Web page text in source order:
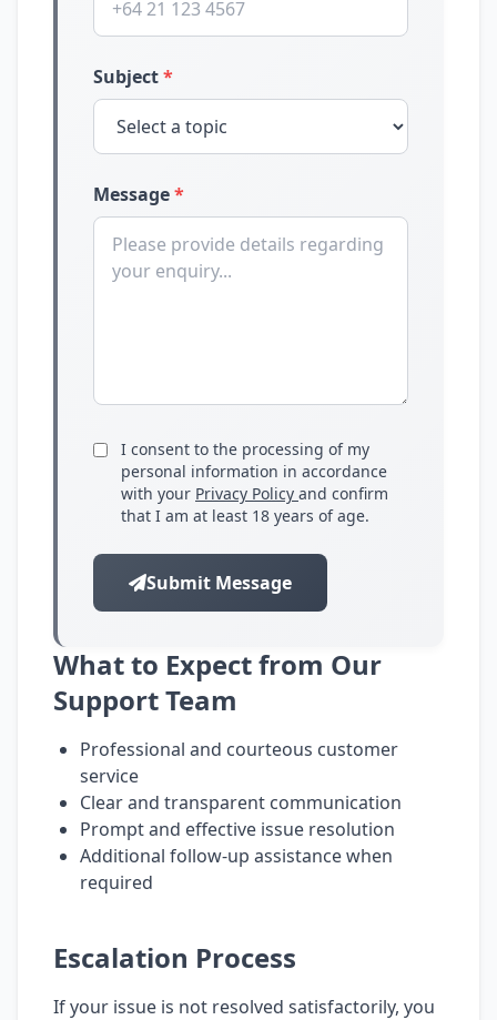
Subject*
Message*
I consent to the processing of my
personal information in accordance
with your Privacy Policy and confirm
that I am at least 18 years of age.
Submit Message
What to Expect from Our
Support Team
Professional and courteous customer
service
Clear and transparent communication
Prompt and effective issue resolution
Additional follow-up assistance when
required
Escalation Process
If your issue is not resolved satisfactorily, you